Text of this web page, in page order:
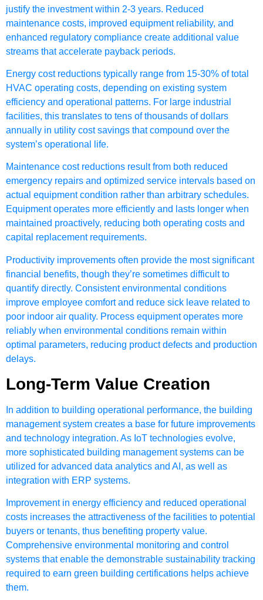
justify the investment within 2-3 years. Reduced
maintenance costs, improved equipment reliability, and
enhanced regulatory compliance create additional value
streams that accelerate payback periods.
Energy cost reductions typically range from 15-30% of total
HVAC operating costs, depending on existing system
efficiency and operational patterns. For large industrial
facilities, this translates to tens of thousands of dollars
annually in utility cost savings that compound over the
system’s operational life.
Maintenance cost reductions result from both reduced
emergency repairs and optimized service intervals based on
actual equipment condition rather than arbitrary schedules.
Equipment operates more efficiently and lasts longer when
maintained proactively, reducing both operating costs and
capital replacement requirements.
Productivity improvements often provide the most significant
financial benefits, though they’re sometimes difficult to
quantify directly. Consistent environmental conditions
improve employee comfort and reduce sick leave related to
poor indoor air quality. Process equipment operates more
reliably when environmental conditions remain within
optimal parameters, reducing product defects and production
delays.
Long-Term Value Creation
In addition to building operational performance, the building
management system creates a base for future improvements
and technology integration. As IoT technologies evolve,
more sophisticated building management systems can be
utilized for advanced data analytics and AI, as well as
integration with ERP systems.
Improvement in energy efficiency and reduced operational
costs increases the attractiveness of the facilities to potential
buyers or tenants, thus benefiting property value.
Comprehensive environmental monitoring and control
systems that enable the demonstrable sustainability tracking
required to earn green building certifications helps achieve
them.